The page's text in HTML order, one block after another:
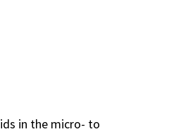
in the micro- to